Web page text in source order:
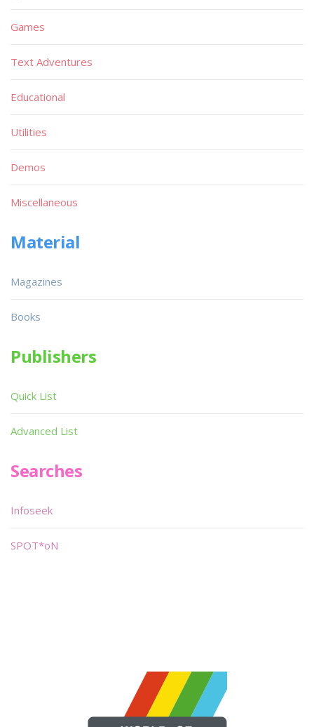
Games
Text Adventures
Educational
Utilities
Demos
Miscellaneous
Material
Magazines
Books
Publishers
Quick List
Advanced List
Searches
Infoseek
SPOT*oN